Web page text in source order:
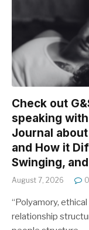
Check out
speaking
Journal
and How it
Swinging,
August 7, 2026 0
“Polyamory,
relationship